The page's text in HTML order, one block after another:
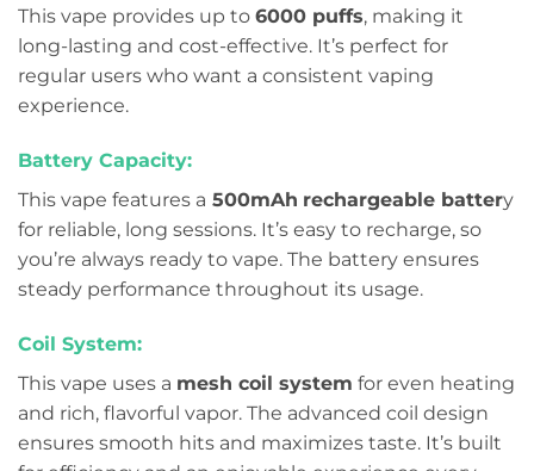
This vape provides up to 6000 puffs, making it
long-lasting and cost-effective. It’s perfect for
regular users who want a consistent vaping
experience.
Battery Capacity:
This vape features a 500mAh rechargeable battery
for reliable, long sessions. It’s easy to recharge, so
you’re always ready to vape. The battery ensures
steady performance throughout its usage.
Coil System:
This vape uses a mesh coil system for even heating
and rich, flavorful vapor. The advanced coil design
ensures smooth hits and maximizes taste. It’s built